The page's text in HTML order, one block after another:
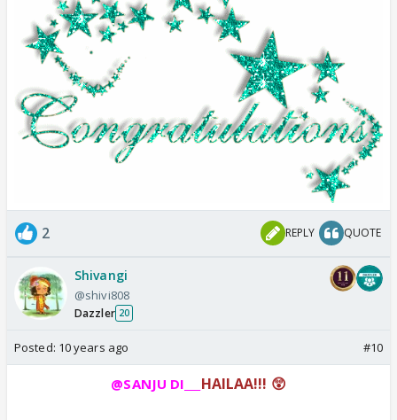
2 REPLY QUOTE
Shivangi
@shivi808
Dazzler 20
Posted: 10 years ago #10
@SANJU DI___ HAILAA!!! 😲